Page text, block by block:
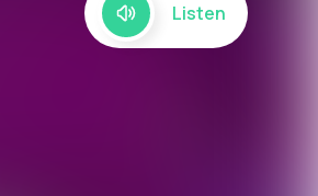
Listen